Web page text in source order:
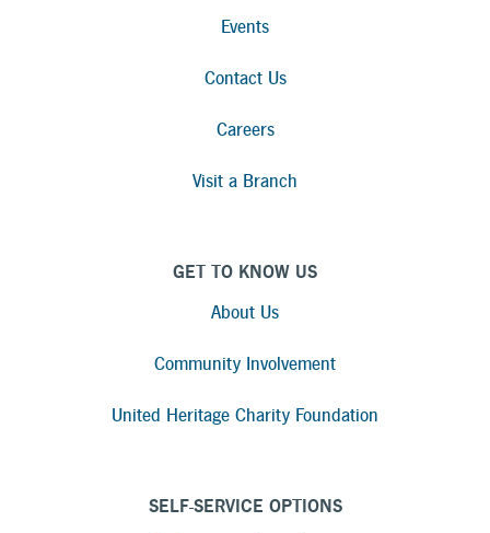
Events
Contact Us
Careers
Visit a Branch
GET TO KNOW US
About Us
Community Involvement
United Heritage Charity Foundation
SELF-SERVICE OPTIONS